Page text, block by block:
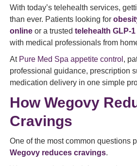
With today’s telehealth services,
than ever. Patients looking for
online or a trusted telehealth GLP-
with medical professionals from
AtPure Med Spa appetite control ,
professional guidance, prescription
medication delivery in one simple
How Wegovy
Cravings
One of the most common questions
Wegovy reduces cravings.